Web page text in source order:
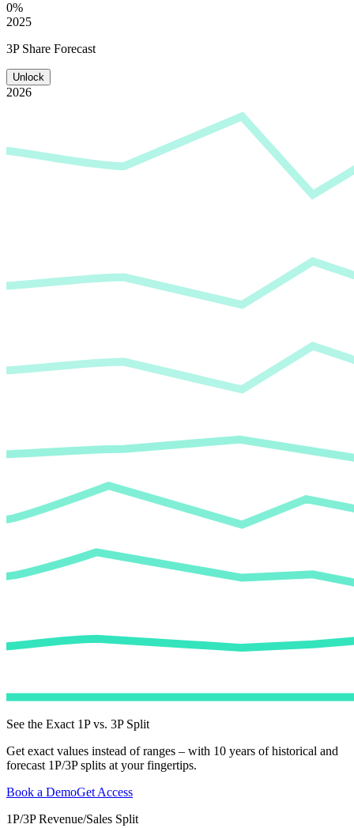
0%
2025
3P Share Forecast
Unlock
2026
See the Exact 1P vs. 3P Split
Get exact values instead of ranges – with 10 years of historical and
forecast 1P/3P splits at your fingertips.
Book a DemoGet Access
1P/3P Revenue/Sales Split